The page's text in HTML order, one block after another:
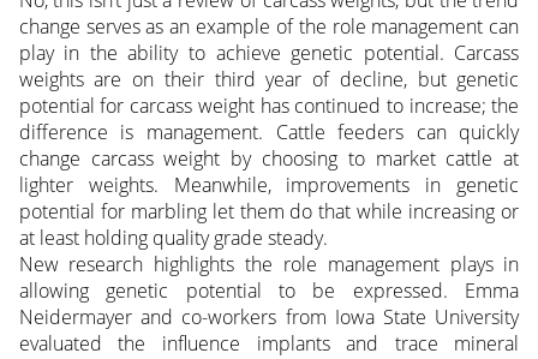
change serves as an example of the role management can
play in the ability to achieve genetic potential. Carcass
weights are on their third year of decline, but genetic
potential for carcass weight has continued to increase; the
difference is management. Cattle feeders can quickly
change carcass weight by choosing to market cattle at
lighter weights. Meanwhile, improvements in genetic
potential for marbling let them do that while increasing or
at least holding quality grade steady.
New research highlights the role management plays in
allowing genetic potential to be expressed. Emma
Neidermayer and co-workers from Iowa State University
evaluated the influence implants and trace mineral